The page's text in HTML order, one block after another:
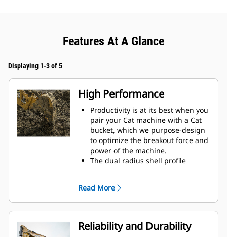
Features At A Glance
Displaying 1-3 of 5
High Performance
Productivity is at its best when you
pair your Cat machine with a Cat
bucket, which we purpose-design
to optimize the breakout force and
power of the machine.
The dual radius shell profile
ensures the bottom of the bucket
does not drag, reducing
maintenance costs.
Fuel consumption peaks during
digging. Cat buckets are designed
Read More
Reliability and Durability